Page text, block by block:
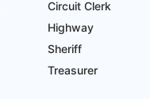
Circuit Clerk
Highway
Sheriff
Treasurer